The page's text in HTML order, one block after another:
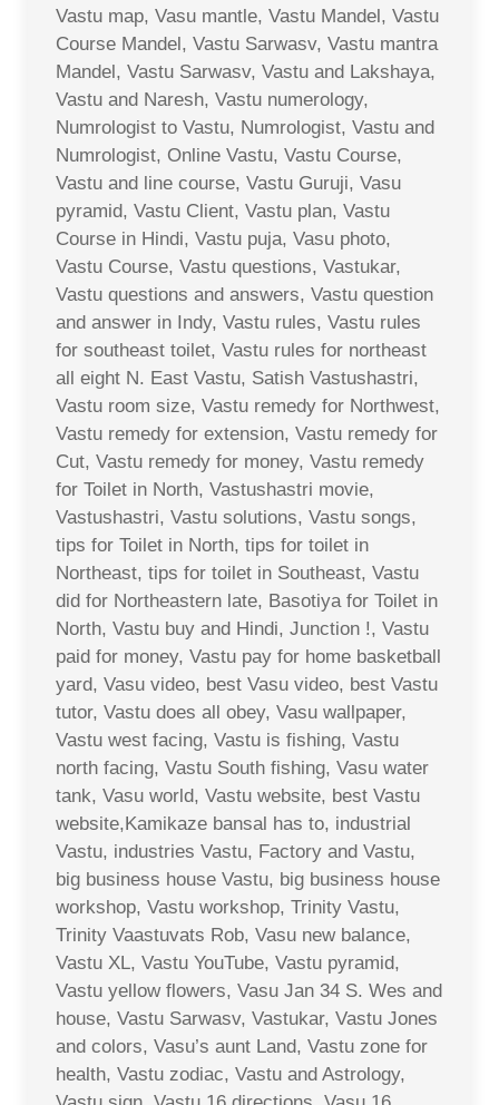
Vastu map, Vasu mantle, Vastu Mandel, Vastu
Course Mandel, Vastu Sarwasv, Vastu mantra
Mandel, Vastu Sarwasv, Vastu and Lakshaya,
Vastu and Naresh, Vastu numerology,
Numrologist to Vastu, Numrologist, Vastu and
Numrologist, Online Vastu, Vastu Course,
Vastu and line course, Vastu Guruji, Vasu
pyramid, Vastu Client, Vastu plan, Vastu
Course in Hindi, Vastu puja, Vasu photo,
Vastu Course, Vastu questions, Vastukar,
Vastu questions and answers, Vastu question
and answer in Indy, Vastu rules, Vastu rules
for southeast toilet, Vastu rules for northeast
all eight N. East Vastu, Satish Vastushastri,
Vastu room size, Vastu remedy for Northwest,
Vastu remedy for extension, Vastu remedy for
Cut, Vastu remedy for money, Vastu remedy
for Toilet in North, Vastushastri movie,
Vastushastri, Vastu solutions, Vastu songs,
tips for Toilet in North, tips for toilet in
Northeast, tips for toilet in Southeast, Vastu
did for Northeastern late, Basotiya for Toilet in
North, Vastu buy and Hindi, Junction !, Vastu
paid for money, Vastu pay for home basketball
yard, Vasu video, best Vasu video, best Vastu
tutor, Vastu does all obey, Vasu wallpaper,
Vastu west facing, Vastu is fishing, Vastu
north facing, Vastu South fishing, Vasu water
tank, Vasu world, Vastu website, best Vastu
website,Kamikaze bansal has to, industrial
Vastu, industries Vastu, Factory and Vastu,
big business house Vastu, big business house
workshop, Vastu workshop, Trinity Vastu,
Trinity Vaastuvats Rob, Vasu new balance,
Vastu XL, Vastu YouTube, Vastu pyramid,
Vastu yellow flowers, Vasu Jan 34 S. Wes and
house, Vastu Sarwasv, Vastukar, Vastu Jones
and colors, Vasu’s aunt Land, Vastu zone for
health, Vastu zodiac, Vastu and Astrology,